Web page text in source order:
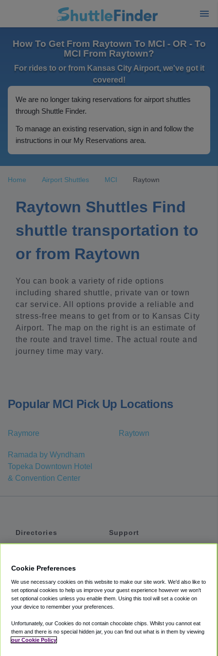
How To Get From Raytown To MCI - OR - To
MCI From Raytown?
For rides to or from Kansas City Airport, we've got it
covered!
We are no longer taking reservations for airport shuttles
through Shuttle Finder.
To manage an existing reservation, sign in and follow the
instructions in our My Reservations area.
Home Airport Shuttles MCI Raytown
Raytown Shuttles Find
shuttle transportation to
or from Raytown
You can book a variety of ride options
including shared shuttle, private van or town
car service. All options provide a reliable and
stress-free means to get from or to Kansas City
Airport. The map on the right is an estimate of
the route and travel time. The actual route and
journey time may vary.
Popular MCI Pick Up Locations
Raymore Raytown
Ramada by Wyndham
Topeka Downtown Hotel
& Convention Center
Directories
Private Cars
Coupons
Support
Accessibility
Terms
Cookie Policy
Cookie Preferences
We use necessary cookies on this website to make our site work. We'd also like to
set optional cookies to help us improve your guest experience however we won't
set optional cookies unless you enable them. Using this tool will set a cookie on
your device to remember your preferences.
Unfortunately, our Cookies do not contain chocolate chips. Whilst you cannot eat
them and there is no special hidden jar, you can find out what is in them by viewing
our Cookie Policy